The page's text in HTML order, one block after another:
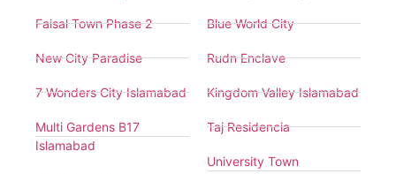
Faisal Town Phase 2
New City Paradise
7 Wonders City Islamabad
Multi Gardens B17
Islamabad
Blue World City
Rudn Enclave
Kingdom Valley Islamabad
Taj Residencia
University Town